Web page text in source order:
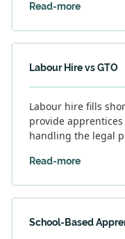
Read-more
Labour Hire vs GTO
Labour hire fills
provide
handling the legal
Read-more
School-Based